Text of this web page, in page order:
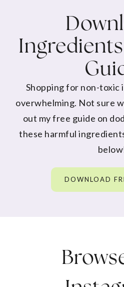
Shopping for non-toxic
overwhelming. Not sure
out my free guide on
these harmful
DOWNLOAD